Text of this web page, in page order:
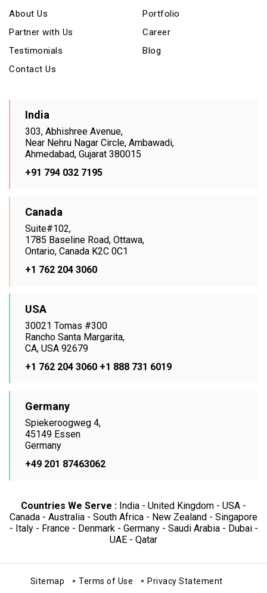
About Us
Partner with Us
Testimonials
Contact Us
Portfolio
Career
Blog
India
303, Abhishree Avenue,
Near Nehru Nagar Circle, Ambawadi,
Ahmedabad, Gujarat 380015
+91 794 032 7195
Canada
Suite#102,
1785 Baseline Road, Ottawa,
Ontario, Canada K2C 0C1
+1 762 204 3060
USA
30021 Tomas #300
Rancho Santa Margarita,
CA, USA 92679
+1 762 204 3060 +1 888 731 6019
Germany
Spiekeroogweg 4,
45149 Essen
Germany
+49 201 87463062
Countries We Serve : India - United Kingdom - USA -
Canada - Australia - South Africa - New Zealand - Singapore
- Italy - France - Denmark - Germany - Saudi Arabia - Dubai -
UAE - Qatar
Sitemap Terms of Use
Privacy Statement